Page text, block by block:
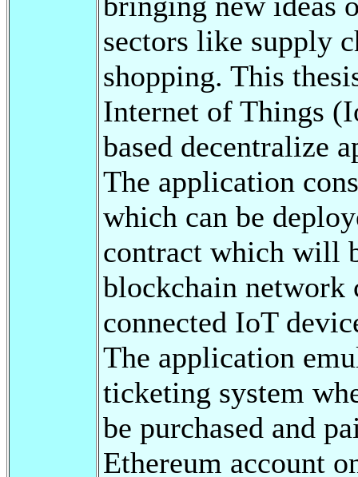
sectors like supply
shopping. This
Internet of Things
based decentralize
The application
which can be
contract which will
blockchain network
connected IoT
The application
ticketing system
be purchased and
Ethereum account